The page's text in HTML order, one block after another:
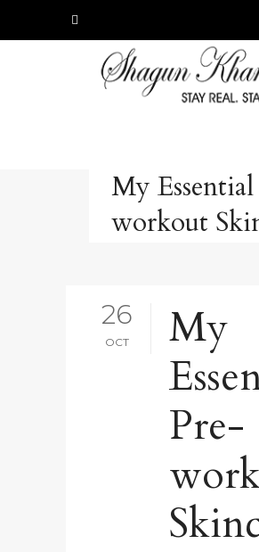
My
workout
26
OCT
My
Pre-